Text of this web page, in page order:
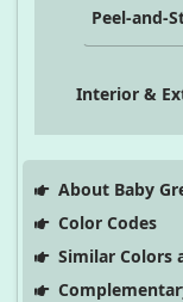
Peel-and-
Interior &
About Baby
Color Codes
Similar Colors